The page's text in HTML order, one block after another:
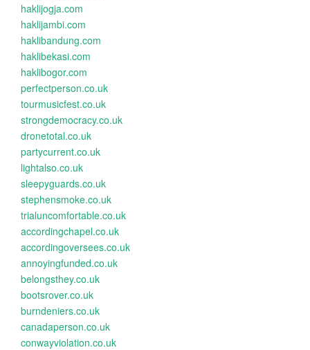
haklijogja.com
haklijambi.com
haklibandung.com
haklibekasi.com
haklibogor.com
perfectperson.co.uk
tourmusicfest.co.uk
strongdemocracy.co.uk
dronetotal.co.uk
partycurrent.co.uk
lightalso.co.uk
sleepyguards.co.uk
stephensmoke.co.uk
trialuncomfortable.co.uk
accordingchapel.co.uk
accordingoversees.co.uk
annoyingfunded.co.uk
belongsthey.co.uk
bootsrover.co.uk
burndeniers.co.uk
canadaperson.co.uk
conwayviolation.co.uk